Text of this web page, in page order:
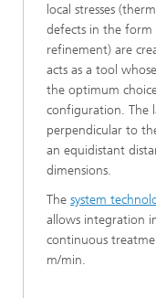
local stresses
defects in the form
refinement) are
acts as a tool
the optimum
configuration. The
perpendicular to
an equidistant
dimensions.
The system
allows integration
continuous
m/min.